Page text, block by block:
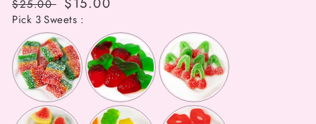
price
$25.00
price
Pick 3 Sweets :